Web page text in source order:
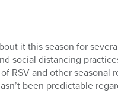
it this season for
social distancing
RSV and other seasonal
been predictable